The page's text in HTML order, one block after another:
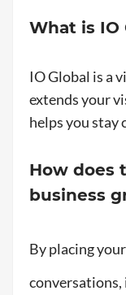
What is IO
IO Global is a
extends your
helps you stay
How does
business
By placing